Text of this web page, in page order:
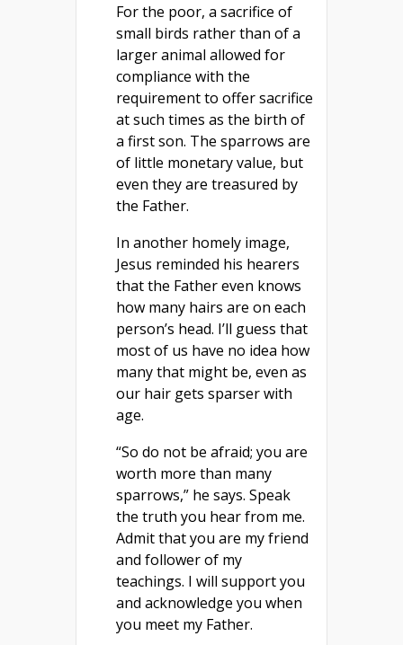
For the poor, a sacrifice of
small birds rather than of a
larger animal allowed for
compliance with the
requirement to offer sacrifice
at such times as the birth of
a first son. The sparrows are
of little monetary value, but
even they are treasured by
the Father.
In another homely image,
Jesus reminded his hearers
that the Father even knows
how many hairs are on each
person’s head. I’ll guess that
most of us have no idea how
many that might be, even as
our hair gets sparser with
age.
“So do not be afraid; you are
worth more than many
sparrows,” he says. Speak
the truth you hear from me.
Admit that you are my friend
and follower of my
teachings. I will support you
and acknowledge you when
you meet my Father.